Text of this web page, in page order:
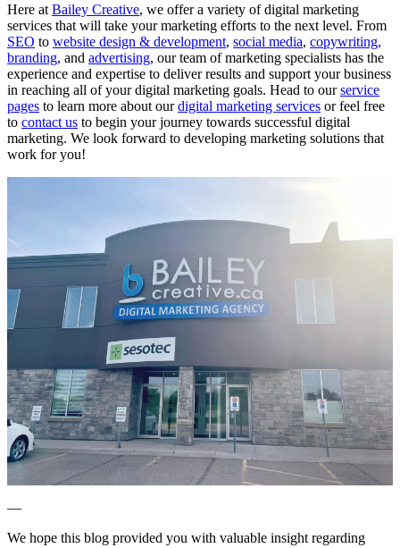
Here at Bailey Creative, we offer a variety of digital marketing
services that will take your marketing efforts to the next level. From
SEO to website design & development, social media, copywriting,
branding, and advertising, our team of marketing specialists has the
experience and expertise to deliver results and support your business
in reaching all of your digital marketing goals. Head to ourservice
pages to learn more about ourdigital marketing services or feel free
to contact us to begin your journey towards successful digital
marketing. We look forward to developing marketing solutions that
work for you!
—
We hope this blog provided you with valuable insight regarding